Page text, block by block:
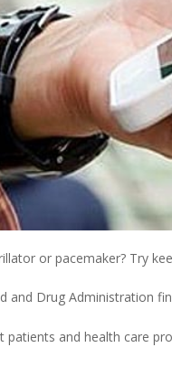
or pacemaker? Try
and Drug Administration
patients and health care